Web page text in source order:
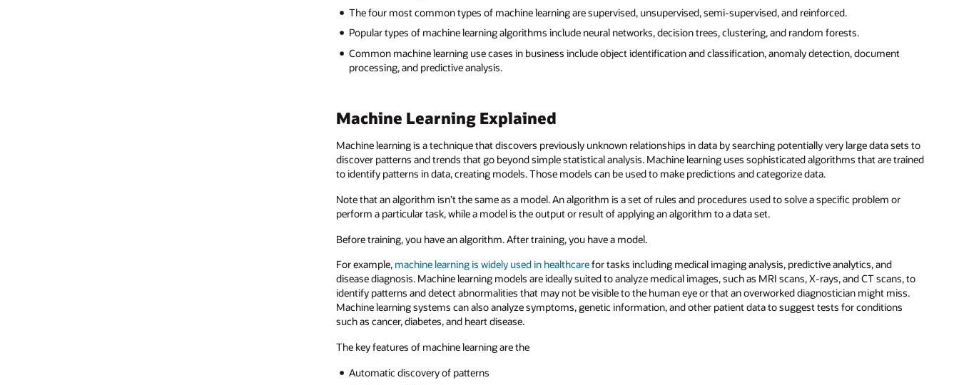
The four most common types of machine learning are supervised, unsupervised, semi-supervised, and reinforced.
Popular types of machine learning algorithms include neural networks, decision trees, clustering, and random forests.
Common machine learning use cases in business include object identification and classification, anomaly detection, document
processing, and predictive analysis.
Machine Learning Explained
Machine learning is a technique that discovers previously unknown relationships in data by searching potentially very large data sets to
discover patterns and trends that go beyond simple statistical analysis. Machine learning uses sophisticated algorithms that are trained
to identify patterns in data, creating models. Those models can be used to make predictions and categorize data.
Note that an algorithm isn’t the same as a model. An algorithm is a set of rules and procedures used to solve a specific problem or
perform a particular task, while a model is the output or result of applying an algorithm to a data set.
Before training, you have an algorithm. After training, you have a model.
For example, machine learning is widely used in healthcarefor tasks including medical imaging analysis, predictive analytics, and
disease diagnosis. Machine learning models are ideally suited to analyze medical images, such as MRI scans, X-rays, and CT scans, to
identify patterns and detect abnormalities that may not be visible to the human eye or that an overworked diagnostician might miss.
Machine learning systems can also analyze symptoms, genetic information, and other patient data to suggest tests for conditions
such as cancer, diabetes, and heart disease.
The key features of machine learning are the
Automatic discovery of patterns